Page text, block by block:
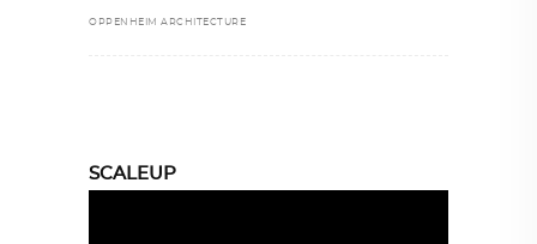
OPPENHEIM ARCHITECTURE
SCALEUP